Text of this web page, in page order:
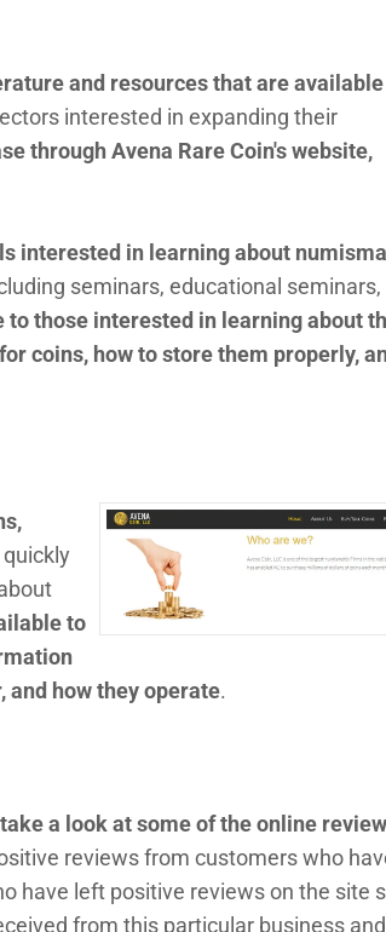
and resources that are
interested in expanding their
through Avena Rare Coin's website,
interested in learning about
seminars, educational seminars,
to those interested in learning about
coins, how to store them properly,
quickly
to
and how they operate.
a look at some of the online
reviews from customers who
have left positive reviews on the site
from this particular business and